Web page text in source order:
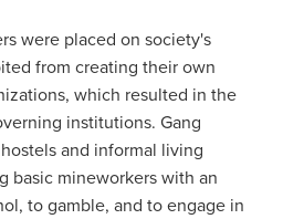
placed on society's
from creating their own
which resulted in the
institutions. Gang
and informal living
basic mineworkers with an
to gamble, and to engage in